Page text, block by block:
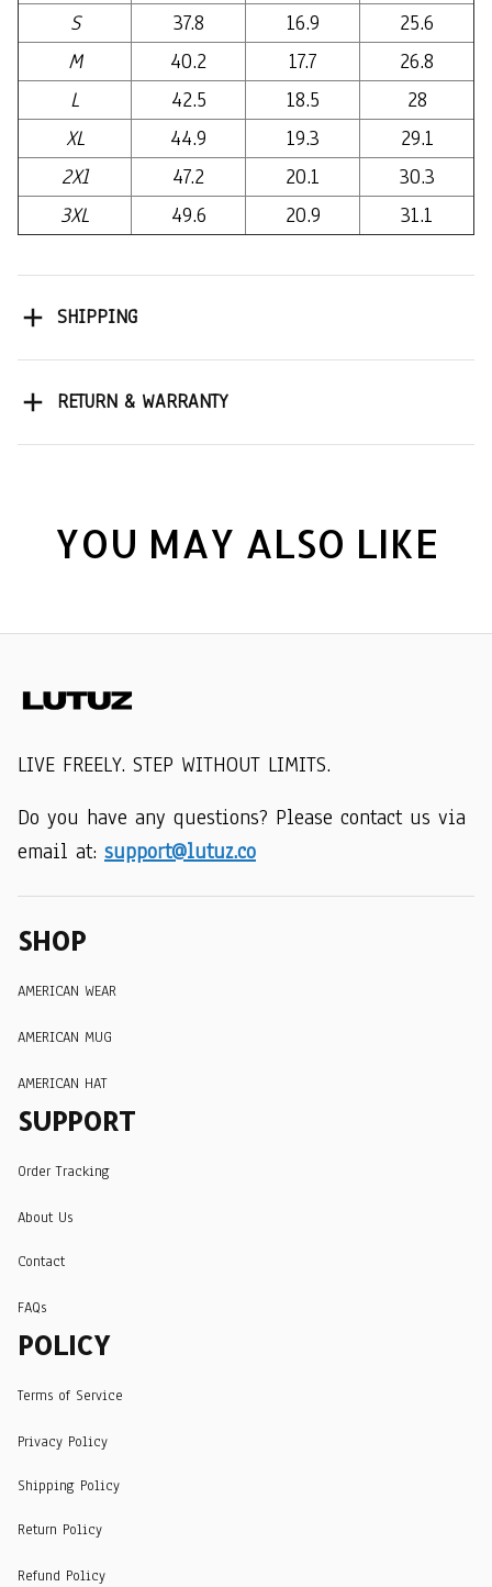
S
37.8 16.9
25.6
M
40.2 17.7
26.8
L
42.5 18.5
28
XL
44.9 19.3
29.1
2Xl
47.2 20.1
30.3
3XL
49.6 20.9 31.1
SHIPPING
RETURN & WARRANTY
YOU MAY ALSO LIKE
LIVE FREELY. STEP WITHOUT LIMITS.
Do you have any questions? Please contact us via
email at: support@lutuz.co
SHOP
AMERICAN WEAR
AMERICAN MUG
AMERICAN HAT
SUPPORT
Order Tracking
About Us
Contact
FAQs
POLICY
Terms of Service
Privacy Policy
Shipping Policy
Return Policy
Refund Policy